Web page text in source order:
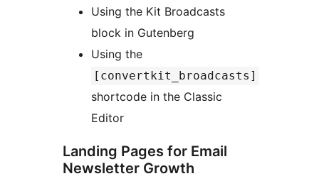
Using the Kit Broadcasts
block in Gutenberg
Using the
[convertkit_broadcasts]
shortcode in the Classic
Editor
Landing Pages for Email
Newsletter Growth